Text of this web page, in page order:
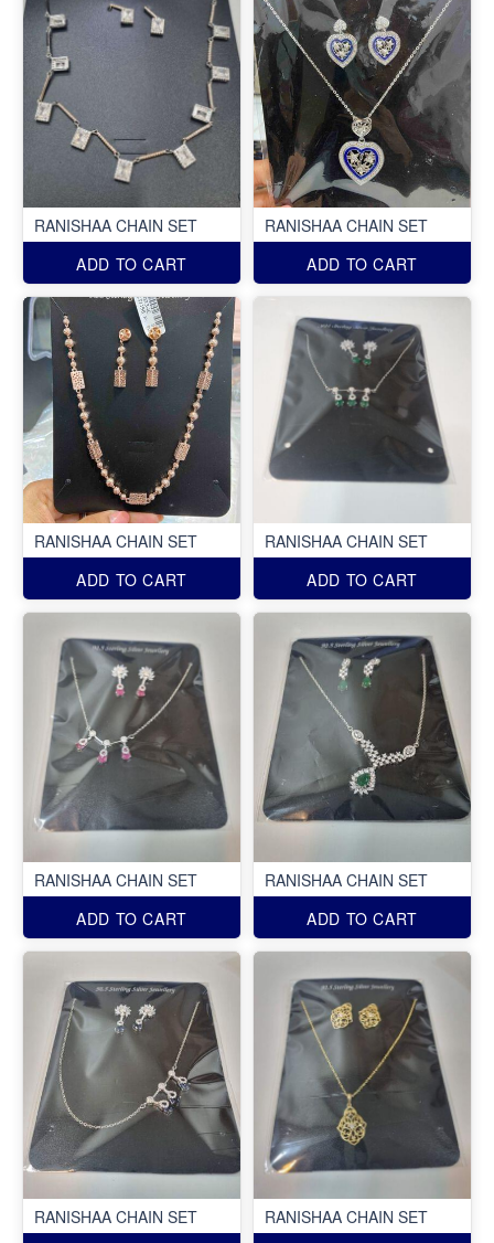
RANISHAA CHAIN SET
ADD TO CART
RANISHAA CHAIN SET
ADD TO CART
RANISHAA CHAIN SET
ADD TO CART
RANISHAA CHAIN SET
ADD TO CART
RANISHAA CHAIN SET
ADD TO CART
RANISHAA CHAIN SET
ADD TO CART
RANISHAA CHAIN SET
RANISHAA CHAIN SET